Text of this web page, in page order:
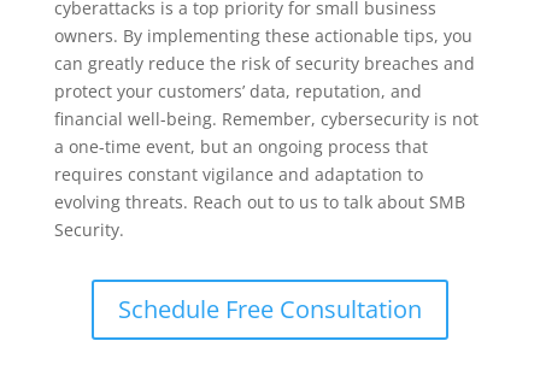
cyberattacks is a top priority for small business
owners. By implementing these actionable tips, you
can greatly reduce the risk of security breaches and
protect your customers’ data, reputation, and
financial well-being. Remember, cybersecurity is not
a one-time event, but an ongoing process that
requires constant vigilance and adaptation to
evolving threats. Reach out to us to talk about SMB
Security.
Schedule Free Consultation